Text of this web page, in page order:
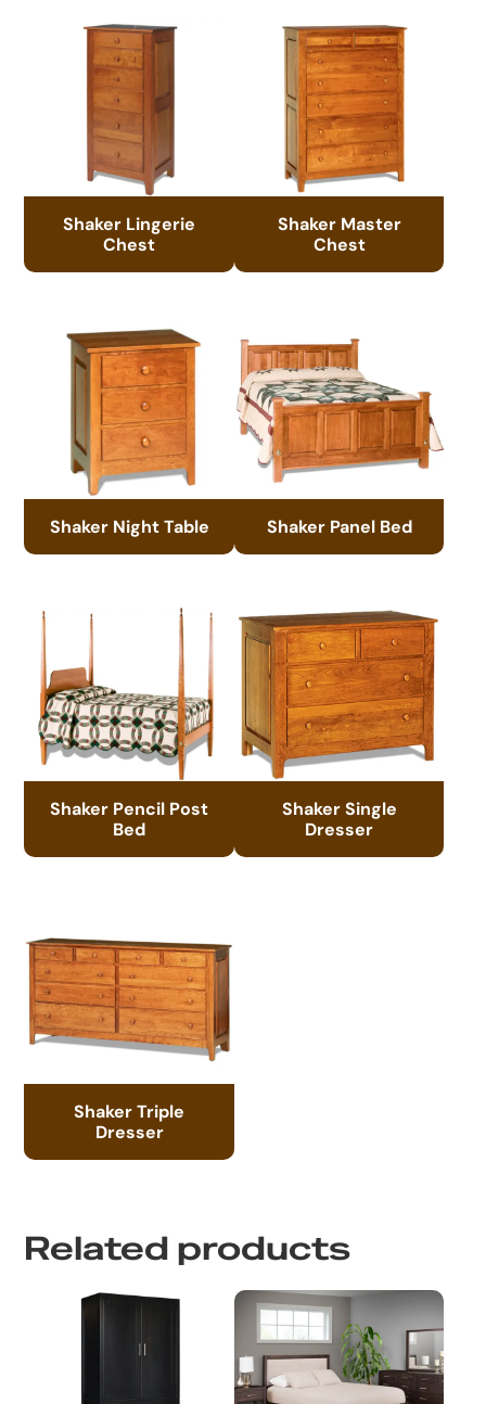
Shaker Lingerie
Chest
Shaker Master
Chest
Shaker Night Table Shaker Panel Bed
Shaker Pencil Post
Bed
Shaker Single
Dresser
Shaker Triple
Dresser
Related products